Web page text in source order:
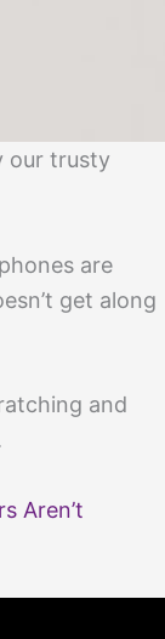
our trusty
are
get along
and
Aren’t